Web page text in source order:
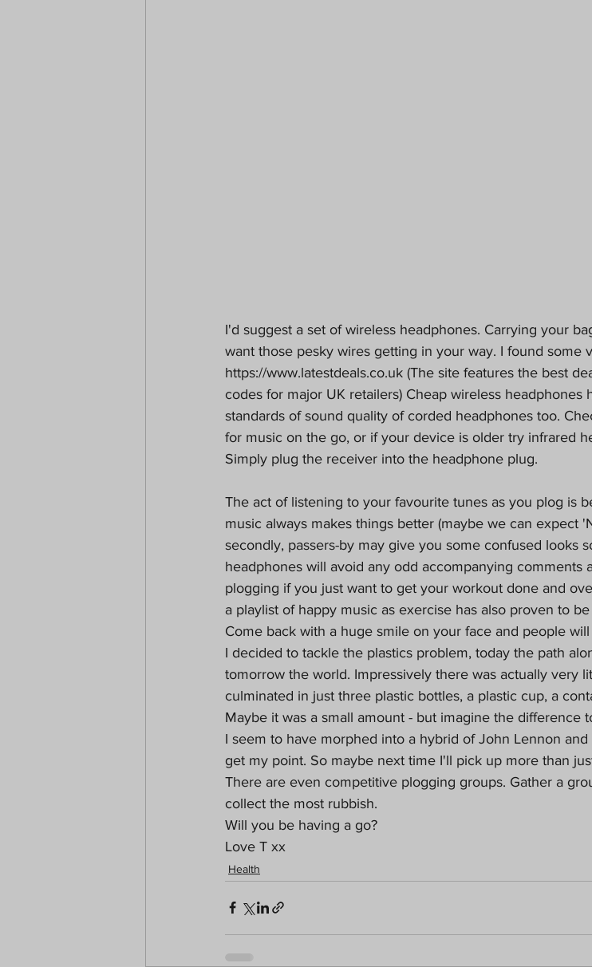
I'd suggest a set of wireless headphones. Carrying your
want those pesky wires getting in your way. I found some
https://www.latestdeals.co.uk (The site features the best
codes for major UK retailers) Cheap wireless headphones
standards of sound quality of corded headphones too.
for music on the go, or if your device is older try infrared
Simply plug the receiver into the headphone plug.
The act of listening to your favourite tunes as you plog is
music always makes things better (maybe we can expect
secondly, passers-by may give you some confused looks
headphones will avoid any odd accompanying comments
plogging if you just want to get your workout done and
a playlist of happy music as exercise has also proven to
Come back with a huge smile on your face and people
I decided to tackle the plastics problem, today the path
tomorrow the world. Impressively there was actually very
culminated in just three plastic bottles, a plastic cup, a
Maybe it was a small amount - but imagine the difference
I seem to have morphed into a hybrid of John Lennon
get my point. So maybe next time I'll pick up more than
There are even competitive plogging groups. Gather a
collect the most rubbish.
Will you be having a go?
Love T xx
Health